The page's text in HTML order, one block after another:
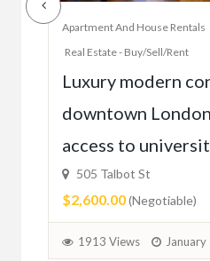
Apartment And House Rentals
Real Estate - Buy/Sell/Rent
Luxury modern
downtown
access to
505 Talbot St
$2,600.00(Negotiable)
1913 Views